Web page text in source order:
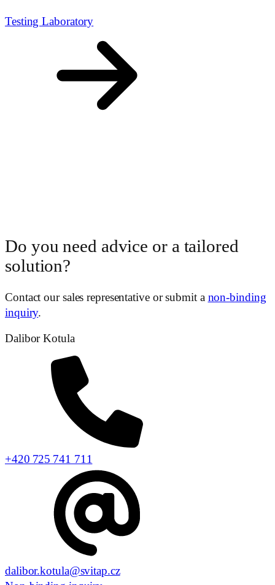
Testing Laboratory
Do you need advice or a tailored
solution?
Contact our sales representative or submit a non-binding
inquiry.
Dalibor Kotula
+420 725 741 711
dalibor.kotula@svitap.cz